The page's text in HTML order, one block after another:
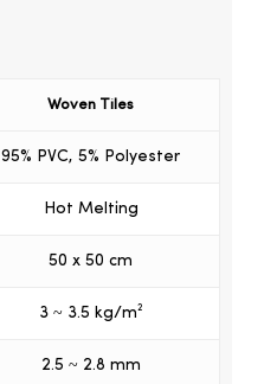
Woven Tiles
95% PVC, 5% Polyester
Hot Melting
50 x 50 cm
3 ~ 3.5 kg/m²
2.5 ~ 2.8 mm